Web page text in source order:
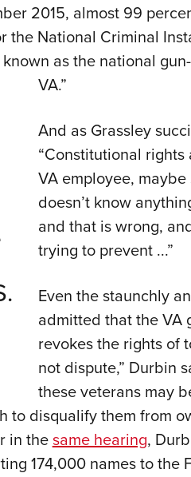
2015, almost 99
National Criminal
as the national
VA.”
And as Grassley
“Constitutional
VA employee,
doesn’t know
and that is wrong,
trying to prevent ...”
Even the staunchly
admitted that the VA
revokes the rights of
not dispute,” Durbin
these veterans may
to disqualify them from
in thesame hearing,
174,000 names to the